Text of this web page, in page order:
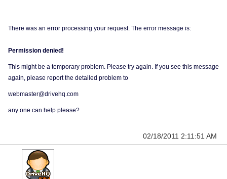
There was an error processing your request. The error message is:
Permission denied!
This might be a temporary problem. Please try again. If you see this message
again, please report the detailed problem to
webmaster@drivehq.com
any one can help please?
02/18/2011 2:11:51 AM